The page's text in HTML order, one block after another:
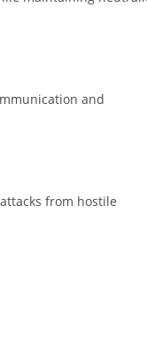
and
from hostile